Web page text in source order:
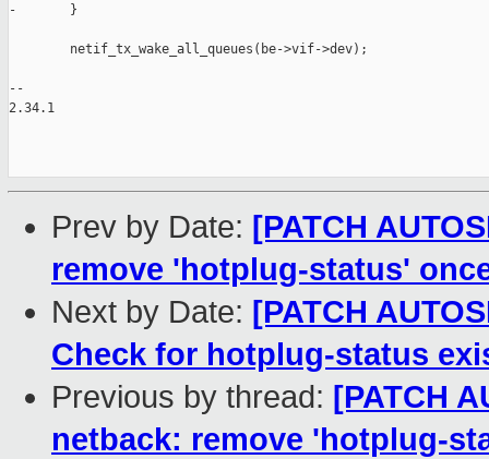
-       }
        netif_tx_wake_all_queues(be->vif->dev);
--
2.34.1
Prev by Date: [PATCH
remove 'hotplug-status'
Next by Date: [PATCH
Check for hotplug-status
Previous by thread: [PATCH
netback: remove 'hotplug-